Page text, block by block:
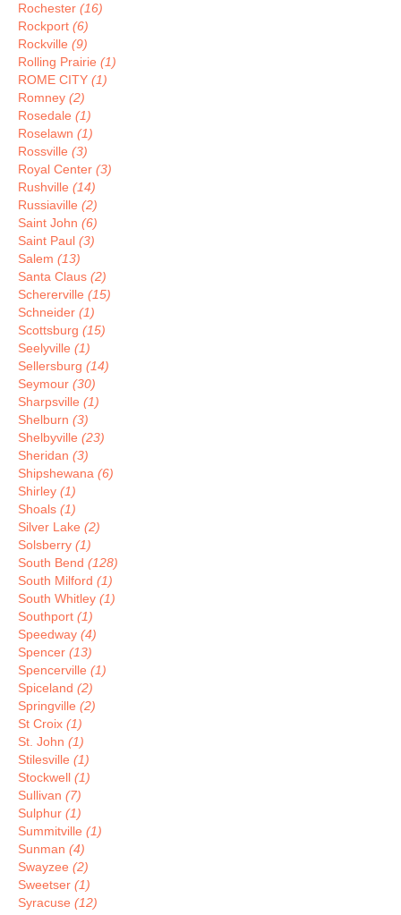
Rochester (16)
Rockport (6)
Rockville (9)
Rolling Prairie (1)
ROME CITY (1)
Romney (2)
Rosedale (1)
Roselawn (1)
Rossville (3)
Royal Center (3)
Rushville (14)
Russiaville (2)
Saint John (6)
Saint Paul (3)
Salem (13)
Santa Claus (2)
Schererville (15)
Schneider (1)
Scottsburg (15)
Seelyville (1)
Sellersburg (14)
Seymour (30)
Sharpsville (1)
Shelburn (3)
Shelbyville (23)
Sheridan (3)
Shipshewana (6)
Shirley (1)
Shoals (1)
Silver Lake (2)
Solsberry (1)
South Bend (128)
South Milford (1)
South Whitley (1)
Southport (1)
Speedway (4)
Spencer (13)
Spencerville (1)
Spiceland (2)
Springville (2)
St Croix (1)
St. John (1)
Stilesville (1)
Stockwell (1)
Sullivan (7)
Sulphur (1)
Summitville (1)
Sunman (4)
Swayzee (2)
Sweetser (1)
Syracuse (12)